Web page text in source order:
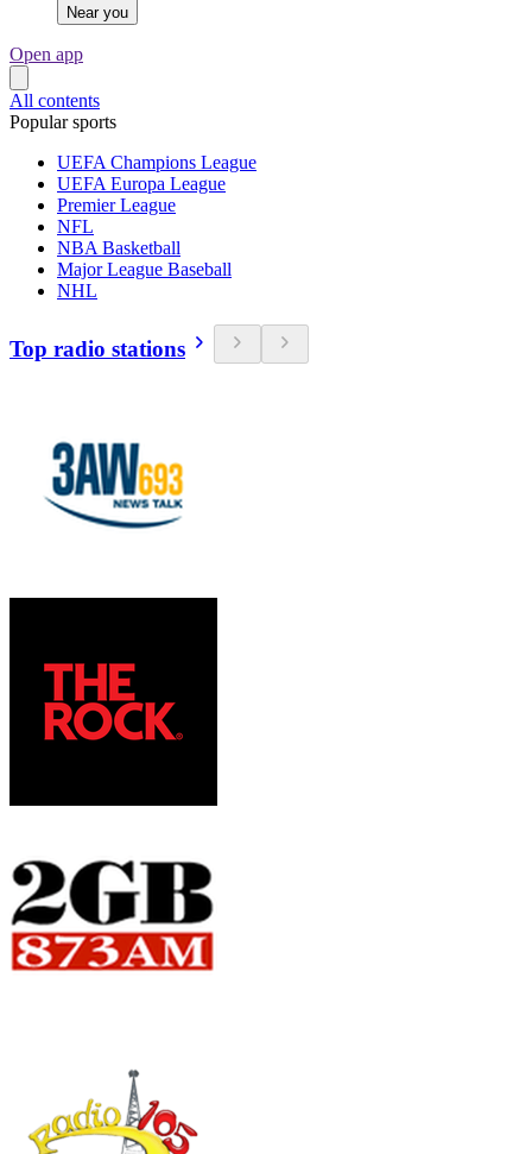
Near you
Open app
All contents
Popular sports
UEFA Champions League
UEFA Europa League
Premier League
NFL
NBA Basketball
Major League Baseball
NHL
Top radio stations